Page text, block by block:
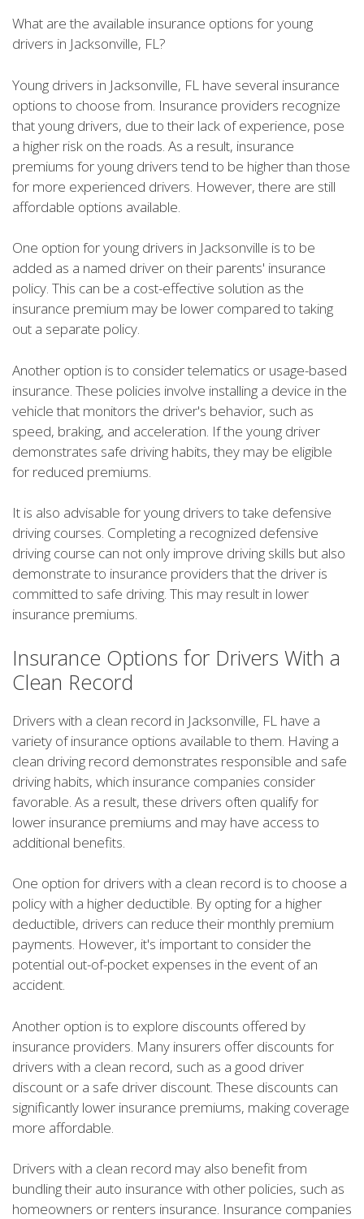
What are the available insurance options for young
drivers in Jacksonville, FL?
Young drivers in Jacksonville, FL have several insurance
options to choose from. Insurance providers recognize
that young drivers, due to their lack of experience, pose
a higher risk on the roads. As a result, insurance
premiums for young drivers tend to be higher than those
for more experienced drivers. However, there are still
affordable options available.
One option for young drivers in Jacksonville is to be
added as a named driver on their parents' insurance
policy. This can be a cost-effective solution as the
insurance premium may be lower compared to taking
out a separate policy.
Another option is to consider telematics or usage-based
insurance. These policies involve installing a device in the
vehicle that monitors the driver's behavior, such as
speed, braking, and acceleration. If the young driver
demonstrates safe driving habits, they may be eligible
for reduced premiums.
It is also advisable for young drivers to take defensive
driving courses. Completing a recognized defensive
driving course can not only improve driving skills but also
demonstrate to insurance providers that the driver is
committed to safe driving. This may result in lower
insurance premiums.
Insurance Options for Drivers With a
Clean Record
Drivers with a clean record in Jacksonville, FL have a
variety of insurance options available to them. Having a
clean driving record demonstrates responsible and safe
driving habits, which insurance companies consider
favorable. As a result, these drivers often qualify for
lower insurance premiums and may have access to
additional benefits.
One option for drivers with a clean record is to choose a
policy with a higher deductible. By opting for a higher
deductible, drivers can reduce their monthly premium
payments. However, it's important to consider the
potential out-of-pocket expenses in the event of an
accident.
Another option is to explore discounts offered by
insurance providers. Many insurers offer discounts for
drivers with a clean record, such as a good driver
discount or a safe driver discount. These discounts can
significantly lower insurance premiums, making coverage
more affordable.
Drivers with a clean record may also benefit from
bundling their auto insurance with other policies, such as
homeowners or renters insurance. Insurance companies